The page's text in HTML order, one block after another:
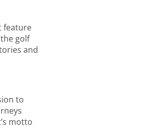
feature
golf
and
to
motto